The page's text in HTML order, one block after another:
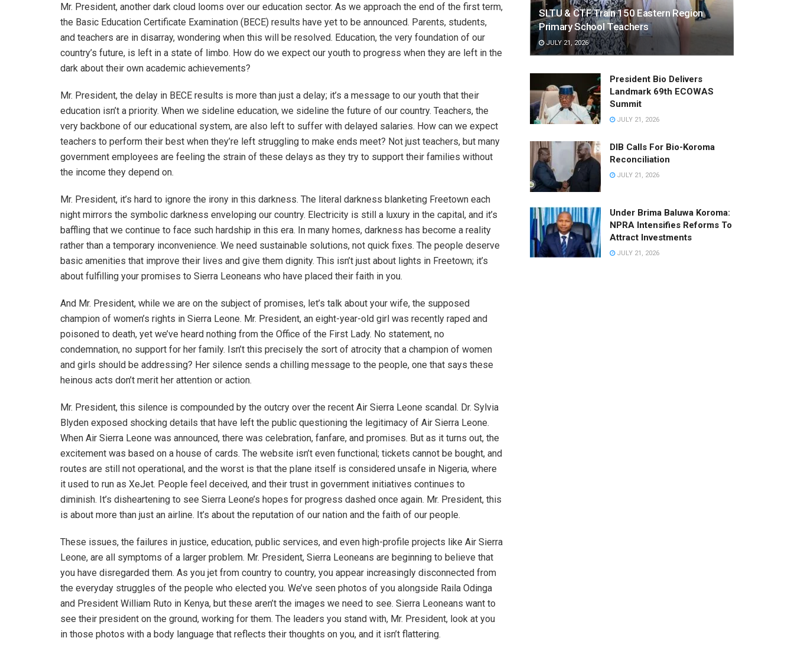
Mr. President, another dark cloud looms over our education sector. As we approach the end of the first term,
the Basic Education Certificate Examination (BECE) results have yet to be announced. Parents, students,
and teachers are in disarray, wondering when this will be resolved. Education, the very foundation of our
country’s future, is left in a state of limbo. How do we expect our youth to progress when they are left in the
dark about their own academic achievements?
Mr. President, the delay in BECE results is more than just a delay; it’s a message to our youth that their
education isn’t a priority. When we sideline education, we sideline the future of our country. Teachers, the
very backbone of our educational system, are also left to suffer with delayed salaries. How can we expect
teachers to perform their best when they’re left struggling to make ends meet? Not just teachers, but many
government employees are feeling the strain of these delays as they try to support their families without
the income they depend on.
Mr. President, it’s hard to ignore the irony in this darkness. The literal darkness blanketing Freetown each
night mirrors the symbolic darkness enveloping our country. Electricity is still a luxury in the capital, and it’s
baffling that we continue to face such hardship in this era. In many homes, darkness has become a reality
rather than a temporary inconvenience. We need sustainable solutions, not quick fixes. The people deserve
basic amenities that improve their lives and give them dignity. This isn’t just about lights in Freetown; it’s
about fulfilling your promises to Sierra Leoneans who have placed their faith in you.
And Mr. President, while we are on the subject of promises, let’s talk about your wife, the supposed
champion of women’s rights in Sierra Leone. Mr. President, an eight-year-old girl was recently raped and
poisoned to death, yet we’ve heard nothing from the Office of the First Lady. No statement, no
condemnation, no support for her family. Isn’t this precisely the sort of atrocity that a champion of women
and girls should be addressing? Her silence sends a chilling message to the people, one that says these
heinous acts don’t merit her attention or action.
Mr. President, this silence is compounded by the outcry over the recent Air Sierra Leone scandal. Dr. Sylvia
Blyden exposed shocking details that have left the public questioning the legitimacy of Air Sierra Leone.
When Air Sierra Leone was announced, there was celebration, fanfare, and promises. But as it turns out, the
excitement was based on a house of cards. The website isn’t even functional; tickets cannot be bought, and
routes are still not operational, and the worst is that the plane itself is considered unsafe in Nigeria, where
it used to run as XeJet. People feel deceived, and their trust in government initiatives continues to
diminish. It’s disheartening to see Sierra Leone’s hopes for progress dashed once again. Mr. President, this
is about more than just an airline. It’s about the reputation of our nation and the faith of our people.
These issues, the failures in justice, education, public services, and even high-profile projects like Air Sierra
Leone, are all symptoms of a larger problem. Mr. President, Sierra Leoneans are beginning to believe that
you have disregarded them. As you jet from country to country, you appear increasingly disconnected from
the everyday struggles of the people who elected you. We’ve seen photos of you alongside Raila Odinga
and President William Ruto in Kenya, but these aren’t the images we need to see. Sierra Leoneans want to
see their president on the ground, working for them. The leaders you stand with, Mr. President, look at you
in those photos with a body language that reflects their thoughts on you, and it isn’t flattering.
SLTU & CTF Train 150 Eastern Region
Primary School Teachers
JULY 21, 2026
President Bio Delivers
Landmark 69th ECOWAS
Summit
JULY 21, 2026
DIB Calls For Bio-Koroma
Reconciliation
JULY 21, 2026
Under Brima Baluwa Koroma:
NPRA Intensifies Reforms To
Attract Investments
JULY 21, 2026